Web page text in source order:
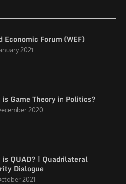
Economic Forum (WEF)
2021
is Game Theory in Politics?
2020
is QUAD? | Quadrilateral
Dialogue
2021